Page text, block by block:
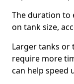
The duration to
on tank size,
Larger tanks or
require more
can help speed